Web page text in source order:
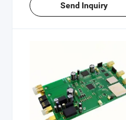
Send Inquiry